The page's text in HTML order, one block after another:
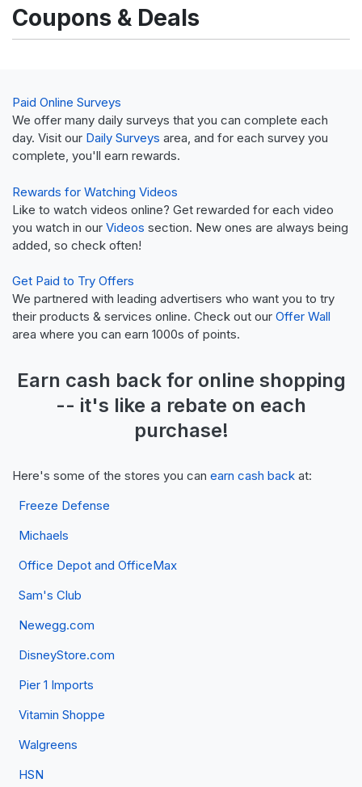
Coupons & Deals
Paid Online Surveys
We offer many daily surveys that you can complete each
day. Visit our Daily Surveys area, and for each survey you
complete, you'll earn rewards.
Rewards for Watching Videos
Like to watch videos online? Get rewarded for each video
you watch in our Videos section. New ones are always being
added, so check often!
Get Paid to Try Offers
We partnered with leading advertisers who want you to try
their products & services online. Check out our Offer Wall
area where you can earn 1000s of points.
Earn cash backfor online shopping
-- it's like a rebate on each
purchase!
Here's some of the stores you can earn cash back at:
Freeze Defense
Michaels
Office Depot and OfficeMax
Sam's Club
Newegg.com
DisneyStore.com
Pier 1 Imports
Vitamin Shoppe
Walgreens
HSN